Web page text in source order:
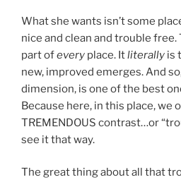
What she wants isn’t some
nice and clean and trouble
part ofevery place. Itliterally is
new, improved emerges. And
dimension, is one of the best
Because here, in this place, we
TREMENDOUS contrast…or
see it that way.
The great thing about all that